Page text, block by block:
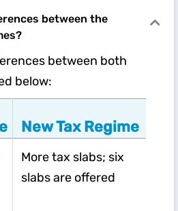
between the
between both
below:
New Tax Regime
More tax slabs; six
slabs are offered